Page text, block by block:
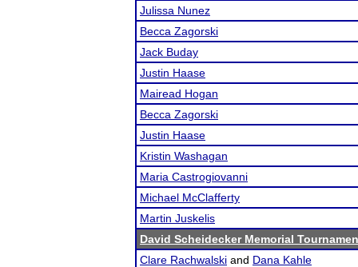
Julissa Nunez
Becca Zagorski
Jack Buday
Justin Haase
Mairead Hogan
Becca Zagorski
Justin Haase
Kristin Washagan
Maria Castrogiovanni
Michael McClafferty
Martin Juskelis
David Scheidecker Memorial
Clare Rachwalski and Dana Kahle